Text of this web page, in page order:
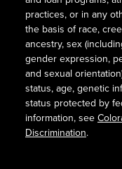
practices, or in any
the basis of race,
ancestry, sex
gender expression,
and sexual
status, age, genetic
status protected by
information, see
Discrimination.